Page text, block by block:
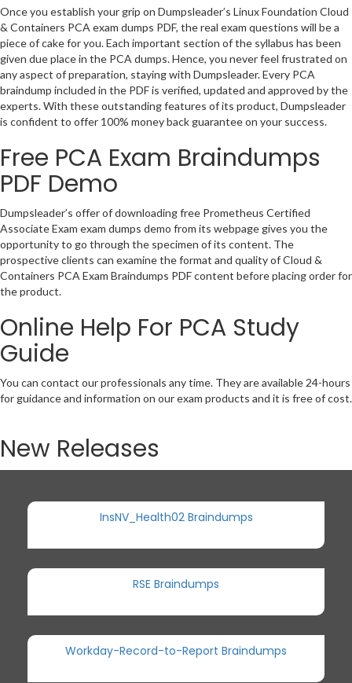
Once you establish your grip on Dumpsleader’s Linux Foundation Cloud
& Containers PCA exam dumps PDF, the real exam questions will be a
piece of cake for you. Each important section of the syllabus has been
given due place in the PCA dumps. Hence, you never feel frustrated on
any aspect of preparation, staying with Dumpsleader. Every PCA
braindump included in the PDF is verified, updated and approved by the
experts. With these outstanding features of its product, Dumpsleader
is confident to offer 100% money back guarantee on your success.
Free PCA Exam Braindumps
PDF Demo
Dumpsleader’s offer of downloading free Prometheus Certified
Associate Exam exam dumps demo from its webpage gives you the
opportunity to go through the specimen of its content. The
prospective clients can examine the format and quality of Cloud &
Containers PCA Exam Braindumps PDF content before placing order for
the product.
Online Help For PCA Study
Guide
You can contact our professionals any time. They are available 24-hours
for guidance and information on our exam products and it is free of cost.
New Releases
InsNV_Health02 Braindumps
RSE Braindumps
Workday-Record-to-Report Braindumps